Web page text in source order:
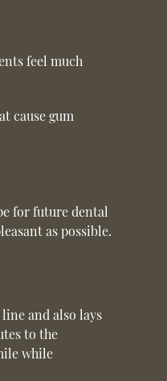
feel much
cause gum
for future dental
as possible.
and also lays
to the
while